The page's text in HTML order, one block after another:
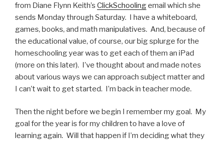
from Diane Flynn Keith’s ClickSchoolingemail which she
sends Monday through Saturday. I have a whiteboard,
games, books, and math manipulatives. And, because of
the educational value, of course, our big splurge for the
homeschooling year was to get each of them an iPad
(more on this later). I’ve thought about and made notes
about various ways we can approach subject matter and
I can’t wait to get started. I’m back in teacher mode.
Then the night before we begin I remember my goal. My
goal for the year is for my children to have a love of
learning again. Will that happen if I’m deciding what they